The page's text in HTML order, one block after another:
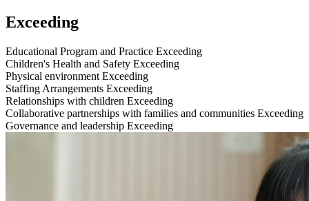
Exceeding
Educational Program and Practice Exceeding
Children's Health and Safety Exceeding
Physical environment Exceeding
Staffing Arrangements Exceeding
Relationships with children Exceeding
Collaborative partnerships with families and communities Exceeding
Governance and leadership Exceeding